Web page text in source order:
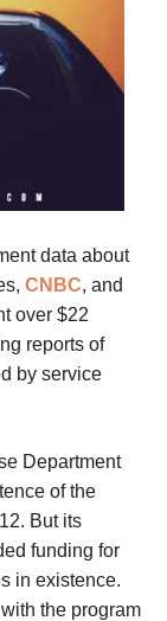
data about
CNBC, and
over $22
reports of
by service
Department
of the
But its
funding for
in existence.
the program